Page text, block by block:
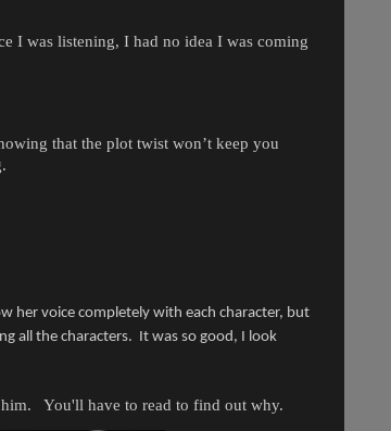
I was listening, I had no idea I was coming
that the plot twist won’t keep you
her voice completely with each character, but
all the characters. It was so good, I look
You'll have to read to find out why.